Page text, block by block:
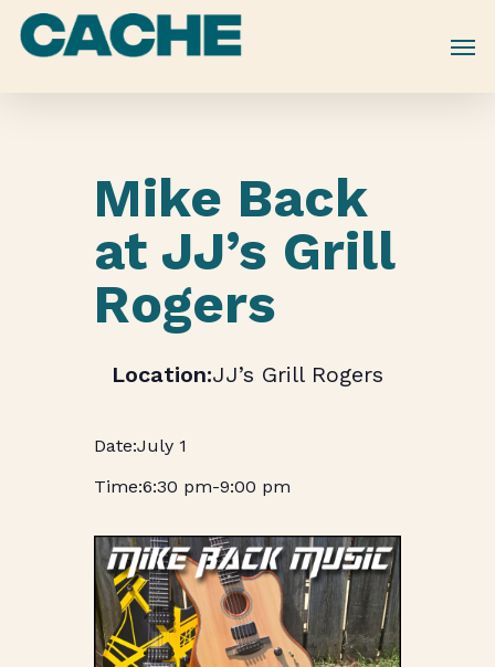
Skip
Mike Back
at JJ’s Grill
Rogers
JJ’s Grill Rogers
July 1
6:30 pm-9:00 pm